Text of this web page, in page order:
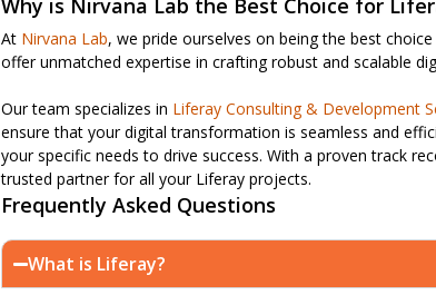
Why is Nirvana Lab the Best Choice for
At Nirvana Lab, we pride ourselves on being the best
offer unmatched expertise in crafting robust and scalable
Our team specializes in Liferay Consulting & Development
ensure that your digital transformation is seamless and
your specific needs to drive success. With a proven track
trusted partner for all your Liferay projects.
Frequently Asked Questions
What is Liferay?